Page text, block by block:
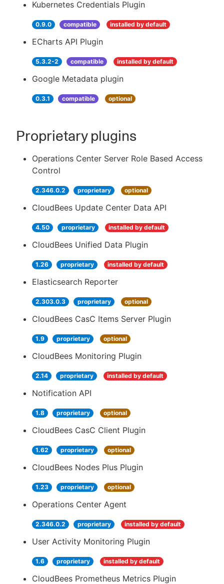
Kubernetes Credentials Plugin
0.9.0 compatible installed by default
ECharts API Plugin
5.3.2-2 compatible installed by default
Google Metadata plugin
0.3.1 compatible optional
Proprietary plugins
Operations Center Server Role Based Access
Control
2.346.0.2 proprietary optional
CloudBees Update Center Data API
4.50 proprietary installed by default
CloudBees Unified Data Plugin
1.26 proprietary installed by default
Elasticsearch Reporter
2.303.0.3 proprietary optional
CloudBees CasC Items Server Plugin
1.9 proprietary optional
CloudBees Monitoring Plugin
2.14 proprietary installed by default
Notification API
1.8 proprietary optional
CloudBees CasC Client Plugin
1.62 proprietary optional
CloudBees Nodes Plus Plugin
1.23 proprietary optional
Operations Center Agent
2.346.0.2 proprietary installed by default
User Activity Monitoring Plugin
1.6 proprietary installed by default
CloudBees Prometheus Metrics Plugin